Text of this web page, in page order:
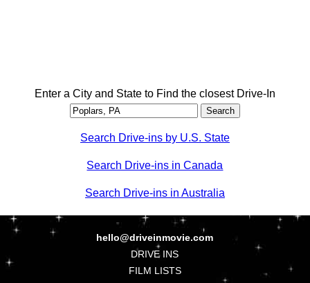
Enter a City and State to Find the closest Drive-In
Search Drive-ins by U.S. State
Search Drive-ins in Canada
Search Drive-ins in Australia
hello@driveinmovie.com
DRIVE INS
FILM LISTS